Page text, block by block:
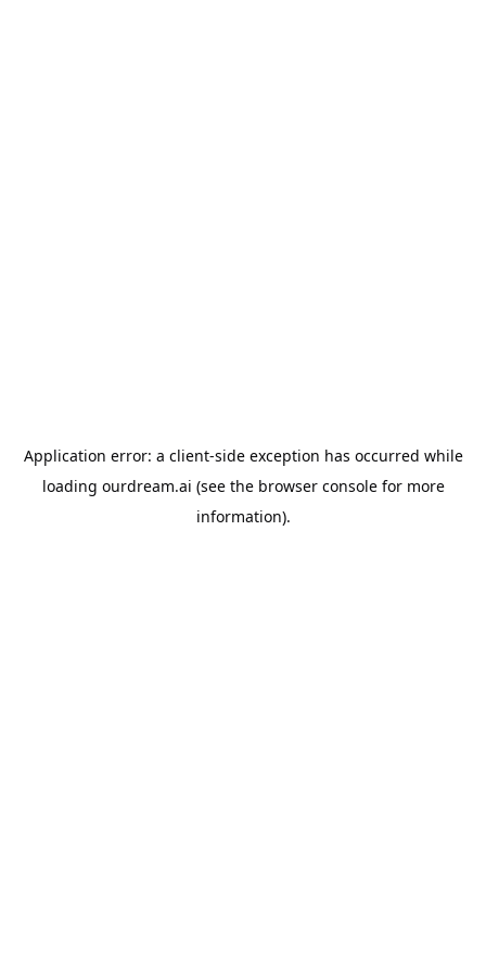
Application error: a client-side exception has occurred while
loading ourdream.ai (see the browser consolefor more
information).